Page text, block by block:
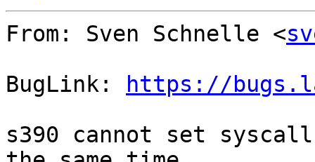
From: Sven Schnelle <
BugLink:
https://
s390 cannot set